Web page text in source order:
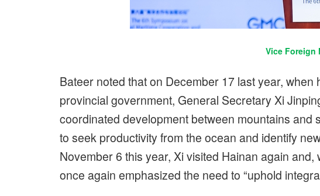
Vice Foreign
Bateer noted that on December 17 last year,
provincial government, General Secretary Xi
coordinated development between mountains
to seek productivity from the ocean and identify
November 6 this year, Xi visited Hainan again
once again emphasized the need to “uphold